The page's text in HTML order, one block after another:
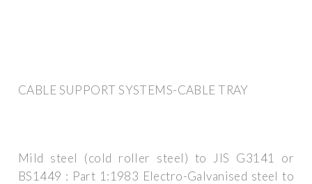
CABLE SUPPORT SYSTEMS-CABLE TRAY
Mild steel (cold roller steel) to JIS G3141 or
BS1449 : Part 1:1983 Electro-Galvanised steel to